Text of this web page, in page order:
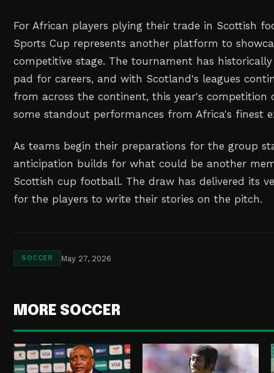
For African players plying their trade in Scottish
Sports Cup represents another platform to
competitive stage. The tournament has
pad for careers, and with Scotland's leagues
from across the continent, this year's competition
some standout performances from Africa's finest
As teams begin their preparations for the group
anticipation builds for what could be another
Scottish cup football. The draw has delivered its
for the players to write their stories on the pitch.
SOCCER May 27, 2026
MORE SOCCER